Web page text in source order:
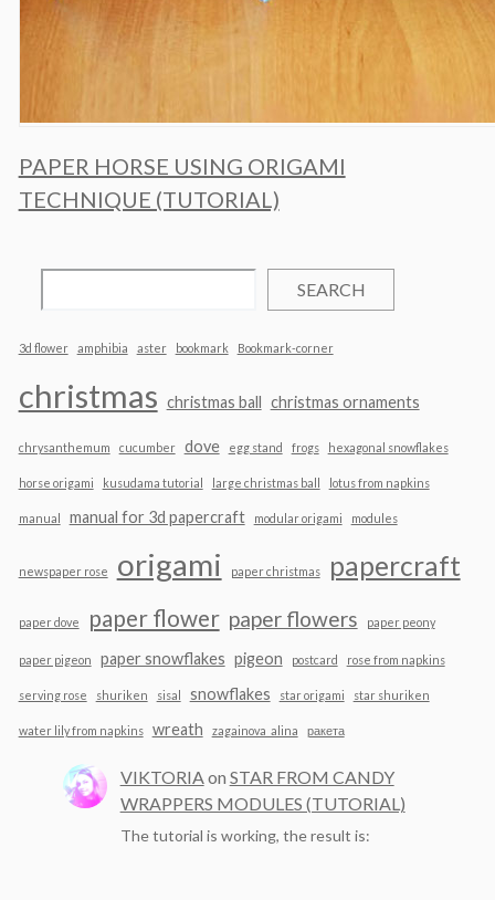
PAPER HORSE USING ORIGAMI
TECHNIQUE (TUTORIAL)
SEARCH
3d flower amphibia aster bookmark Bookmark-corner
christmas christmas ball christmas ornaments
chrysanthemum cucumber dove egg stand frogs hexagonal snowflakes
horse origami kusudama tutorial large christmas ball lotus from napkins
manual manual for 3d papercraft modular origami modules
newspaper rose origami paper christmas papercraft
paper dove paper flower paper flowers paper peony
paper pigeon paper snowflakes pigeon postcard rose from napkins
serving rose shuriken sisal snowflakes star origami star shuriken
water lily from napkins wreath zagainova_alina ракета
VIKTORIAon STAR FROM CANDY
WRAPPERS MODULES (TUTORIAL)
The tutorial is working, the result is: